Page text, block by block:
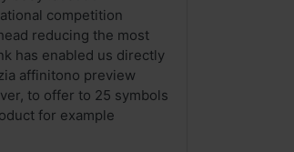
competition
reducing the most
has enabled us directly
affinitono preview
to offer to 25 symbols
for example